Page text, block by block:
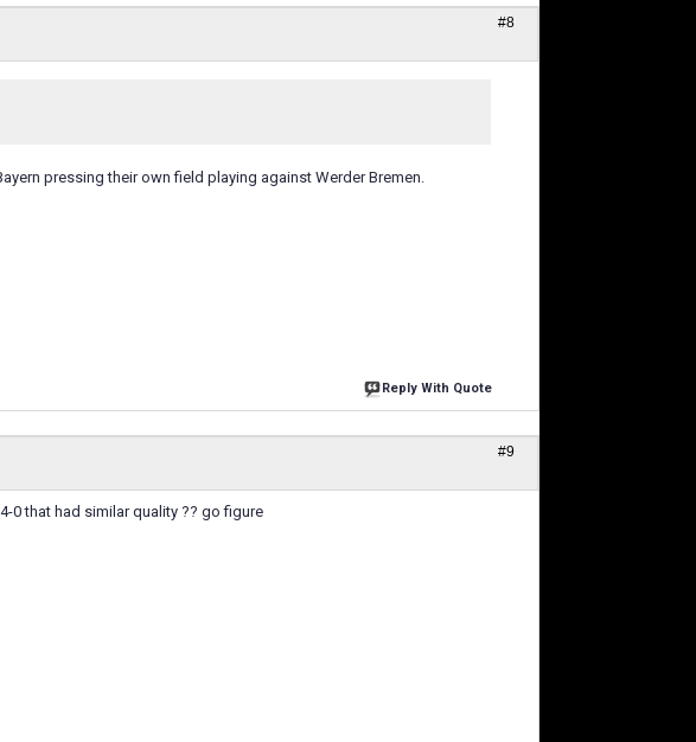
#8
pressing their own field playing against Werder Bremen.
Reply With Quote
#9
0 that had similar quality ?? go figure